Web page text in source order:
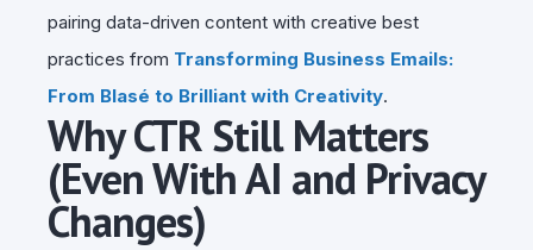
pairing data-driven content with creative best
practices from Transforming Business Emails:
From Blasé to Brilliant with Creativity.
Why CTR Still Matters
(Even With AI and Privacy
Changes)